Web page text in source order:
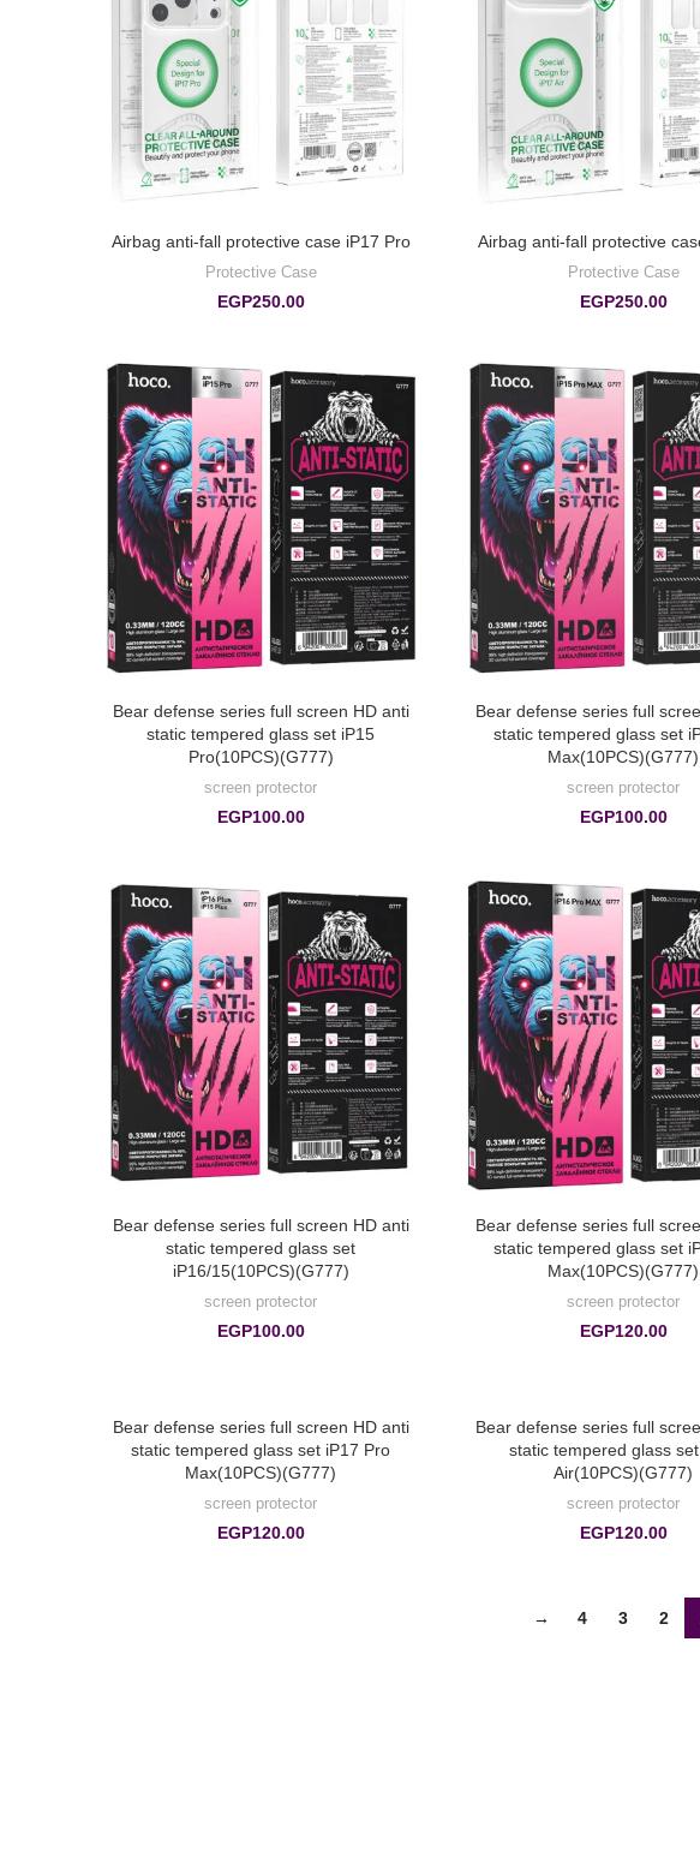
Airbag anti-fall protective
Protective Case
EGP250.00
Airbag anti-fall protective case iP17 Pro
Protective Case
EGP250.00
Bear defense series full
static tempered glass set
Max(10PCS)(G777)
screen protector
EGP100.00
Bear defense series full screen HD anti
static tempered glass set iP15
Pro(10PCS)(G777)
screen protector
EGP100.00
Bear defense series full
static tempered glass set
Max(10PCS)(G777)
screen protector
EGP120.00
Bear defense series full screen HD anti
static tempered glass set
iP16/15(10PCS)(G777)
screen protector
EGP100.00
Bear defense series full
static tempered glass
Air(10PCS)(G777)
screen protector
EGP120.00
Bear defense series full screen HD anti
static tempered glass set iP17 Pro
Max(10PCS)(G777)
screen protector
EGP120.00
2
3
4
→